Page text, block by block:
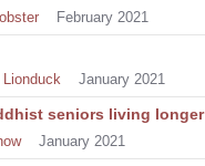
lobster February 2021
Lionduck January 2021
seniors living longer
January 2021